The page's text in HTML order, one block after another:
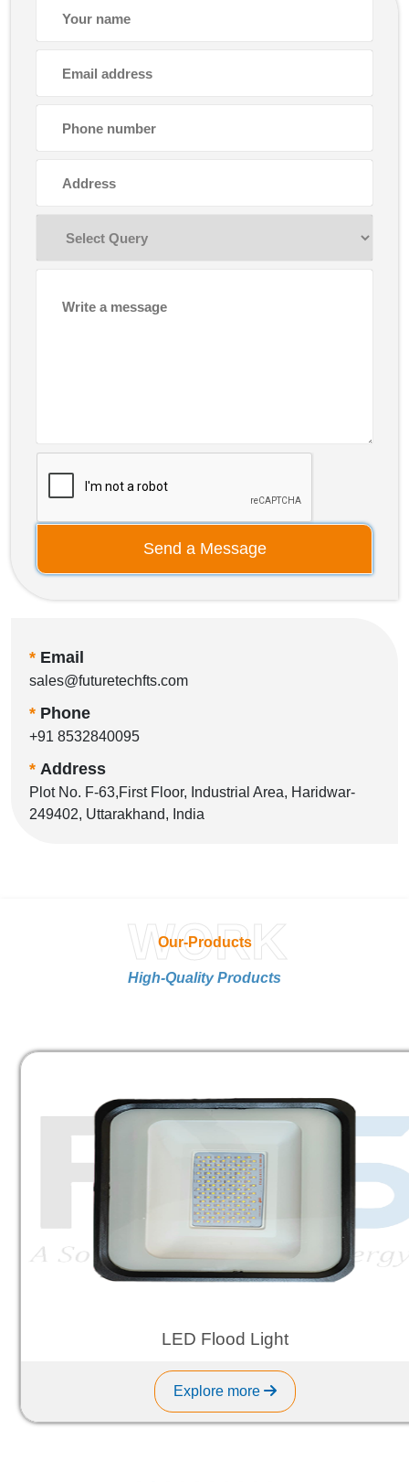
Send a Message
* Email
sales@futuretechfts.com
* Phone
+91 8532840095
* Address
Plot No. F-63,First Floor, Industrial Area, Haridwar-
249402, Uttarakhand, India
Our-Products
WORK
High-Quality Products
LED Flood Light
Explore more